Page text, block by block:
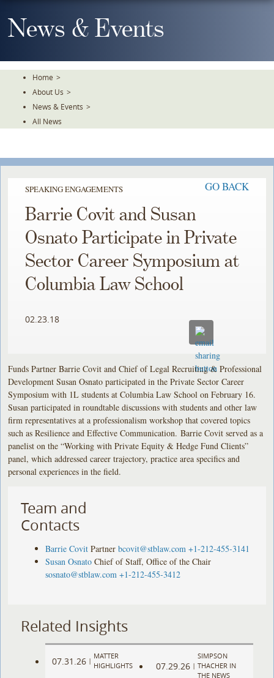
To
TheNews & Events
Home >
About Us >
News & Events >
All News
SPEAKING ENGAGEMENTS GO BACK
Barrie Covit and Susan
Osnato Participate in Private
Sector Career Symposium at
Columbia Law School
02.23.18
Funds Partner Barrie Covit and Chief of Legal Recruiting & Professional
Development Susan Osnato participated in the Private Sector Career
Symposium with 1L students at Columbia Law School on February 16.
Susan participated in roundtable discussions with students and other law
firm representatives at a professionalism workshop that covered topics
such as Resilience and Effective Communication. Barrie Covit served as a
panelist on the “Working with Private Equity & Hedge Fund Clients”
panel, which addressed career trajectory, practice area specifics and
personal experiences in the field.
Team and
Contacts
Barrie Covit Partner bcovit@stblaw.com +1-212-455-3141
Susan Osnato Chief of Staff, Office of the Chair
sosnato@stblaw.com +1-212-455-3412
Related Insights
07.31.26 |
MATTER
HIGHLIGHTS
07.29.26 |
SIMPSON
THACHER IN
THE NEWS